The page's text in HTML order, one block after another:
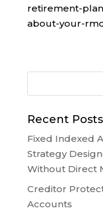
retirement-
about-your-
Recent Posts
Fixed Indexed
Strategy
Without Direct
Creditor
Accounts